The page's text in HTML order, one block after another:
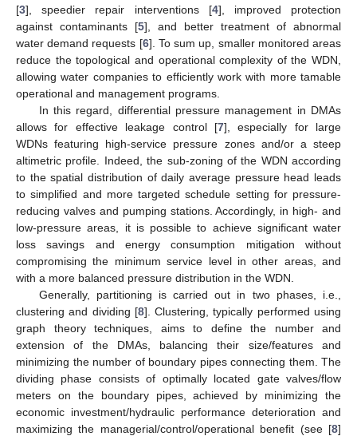
[3], speedier repair interventions [4], improved protection
against contaminants [5], and better treatment of abnormal
water demand requests [6]. To sum up, smaller monitored areas
reduce the topological and operational complexity of the WDN,
allowing water companies to efficiently work with more tamable
operational and management programs.
In this regard, differential pressure management in DMAs
allows for effective leakage control [7], especially for large
WDNs featuring high-service pressure zones and/or a steep
altimetric profile. Indeed, the sub-zoning of the WDN according
to the spatial distribution of daily average pressure head leads
to simplified and more targeted schedule setting for pressure-
reducing valves and pumping stations. Accordingly, in high- and
low-pressure areas, it is possible to achieve significant water
loss savings and energy consumption mitigation without
compromising the minimum service level in other areas, and
with a more balanced pressure distribution in the WDN.
Generally, partitioning is carried out in two phases, i.e.,
clustering and dividing [8]. Clustering, typically performed using
graph theory techniques, aims to define the number and
extension of the DMAs, balancing their size/features and
minimizing the number of boundary pipes connecting them. The
dividing phase consists of optimally located gate valves/flow
meters on the boundary pipes, achieved by minimizing the
economic investment/hydraulic performance deterioration and
maximizing the managerial/control/operational benefit (see [8]